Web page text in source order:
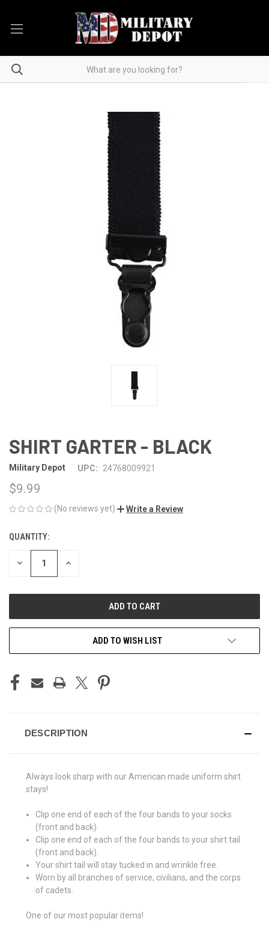
SHIRT GARTER - BLACK
Military Depot UPC: 24768009921
$9.99
(No reviews yet) Write a Review
CURRENT
STOCK:
QUANTITY:
DECREASE INCREASE
ADD TO WISH LIST
DESCRIPTION
Always look sharp with our American made uniform shirt
stays!
Clip one end of each of the four bands to your socks
(front and back).
Clip one end of each of the four bands to your shirt tail
(front and back).
Your shirt tail will stay tucked in and wrinkle free.
Worn by all branches of service, civilians, and the corps
of cadets.
One of our most popular items!